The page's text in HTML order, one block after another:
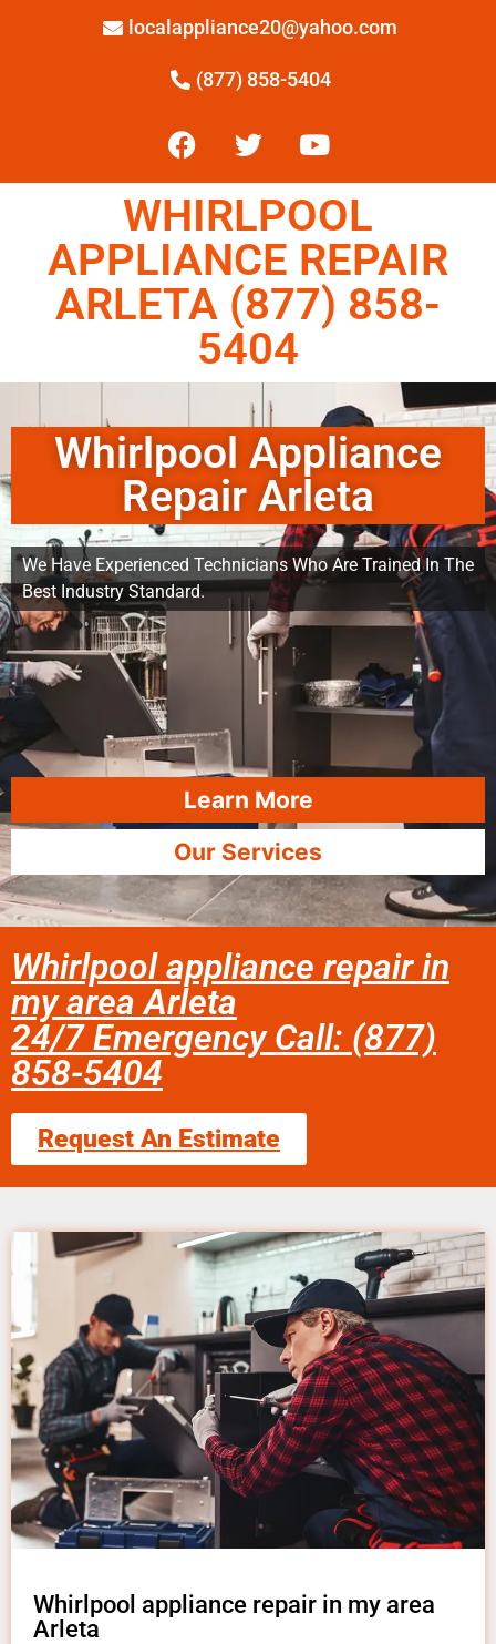
localappliance20@yahoo.com
(877) 858-5404
WHIRLPOOL
APPLIANCE REPAIR
ARLETA (877) 858-
5404
Whirlpool Appliance
Repair Arleta
We Have Experienced Technicians Who Are Trained In The
Best Industry Standard.
Learn More
Our Services
Whirlpool appliance repair in
my area Arleta
24/7 Emergency Call: (877)
858-5404
Request An Estimate
Whirlpool appliance repair in my area
Arleta